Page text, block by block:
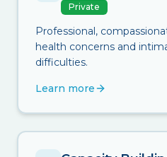
Private
Professional,
health concerns and
difficulties.
Learn more